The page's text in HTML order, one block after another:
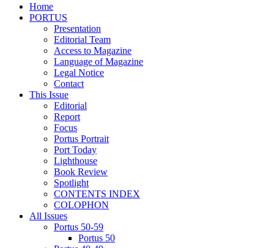
Home
PORTUS
Presentation
Editorial Team
Access to Magazine
Language of Magazine
Legal Notice
Contact
This Issue
Editorial
Report
Focus
Portus Portrait
Port Today
Lighthouse
Book Review
Spotlight
CONTENTS INDEX
COLOPHON
All Issues
Portus 50-59
Portus 50